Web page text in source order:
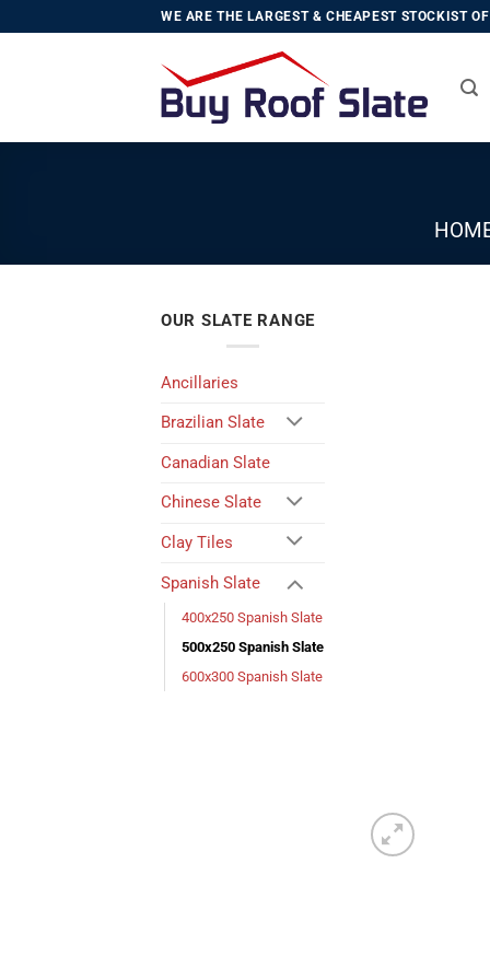
WE ARE THE LARGEST & CHEAPEST STOCKIST
OUR SLATE RANGE
Ancillaries
Brazilian Slate
Canadian Slate
Chinese Slate
Clay Tiles
Spanish Slate
400x250 Spanish Slate
500x250 Spanish Slate
600x300 Spanish Slate